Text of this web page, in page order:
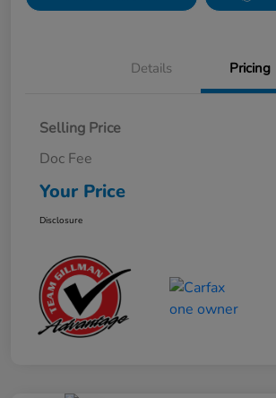
Details Pricing
Selling Price
Doc Fee
Your Price
Disclosure